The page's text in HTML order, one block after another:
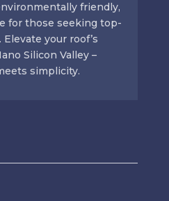
friendly,
for those seeking top-
your roof’s
Silicon Valley –
simplicity.